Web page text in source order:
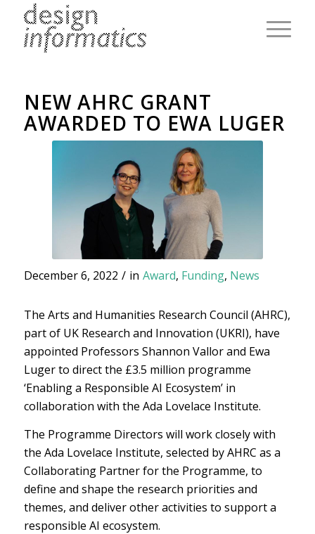
NEW AHRC GRANT
AWARDED TO EWA LUGER
December 6, 2022 / in Award, Funding, News
The Arts and Humanities Research Council (AHRC),
part of UK Research and Innovation (UKRI), have
appointed Professors Shannon Vallor and Ewa
Luger to direct the £3.5 million programme
‘Enabling a Responsible AI Ecosystem’ in
collaboration with the Ada Lovelace Institute.
The Programme Directors will work closely with
the Ada Lovelace Institute, selected by AHRC as a
Collaborating Partner for the Programme, to
define and shape the research priorities and
themes, and deliver other activities to support a
responsible AI ecosystem.